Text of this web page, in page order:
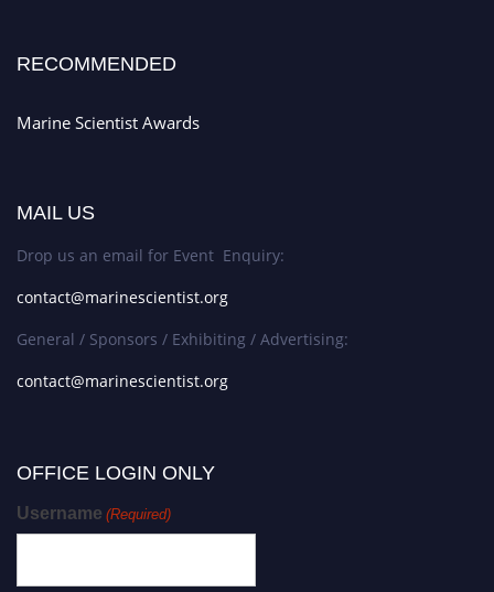
RECOMMENDED
Marine Scientist Awards
MAIL US
Drop us an email for Event Enquiry:
contact@marinescientist.org
General / Sponsors / Exhibiting / Advertising:
contact@marinescientist.org
OFFICE LOGIN ONLY
Username (Required)